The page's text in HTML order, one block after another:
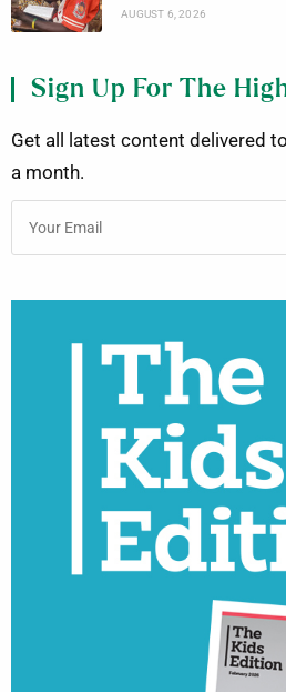
AUGUST 6, 2026
Sign Up For The
Get all latest content delivered
a month.